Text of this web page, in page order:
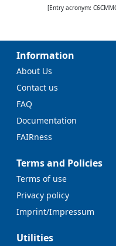
[Entry acronym:
Information
About Us
Contact us
FAQ
Documentation
FAIRness
Terms and Policies
Terms of use
Privacy policy
Imprint/Impressum
Utilities